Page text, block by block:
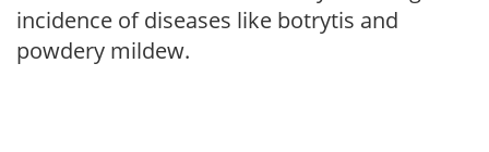
incidence of diseases like botrytis and
powdery mildew.